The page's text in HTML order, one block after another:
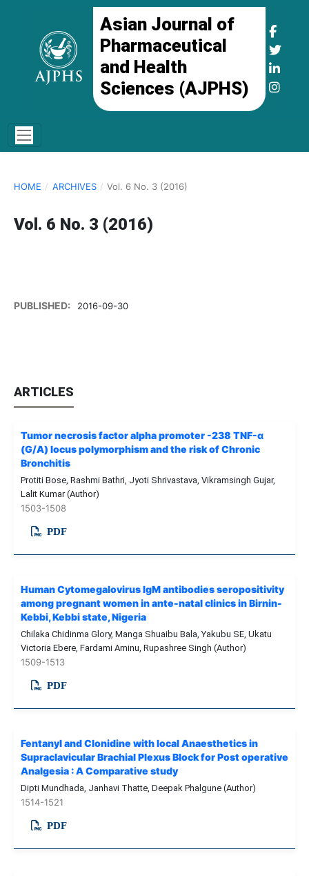
Asian Journal of
Pharmaceutical
and Health
Sciences (AJPHS)
HOME / ARCHIVES / Vol. 6 No. 3 (2016)
Vol. 6 No. 3 (2016)
PUBLISHED: 2016-09-30
ARTICLES
Tumor necrosis factor alpha promoter -238 TNF-α
(G/A) locus polymorphism and the risk of Chronic
Bronchitis
Protiti Bose, Rashmi Bathri, Jyoti Shrivastava, Vikramsingh Gujar,
Lalit Kumar (Author)
1503-1508
PDF
Human Cytomegalovirus IgM antibodies seropositivity
among pregnant women in ante-natal clinics in Birnin-
Kebbi, Kebbi state, Nigeria
Chilaka Chidinma Glory, Manga Shuaibu Bala, Yakubu SE, Ukatu
Victoria Ebere, Fardami Aminu, Rupashree Singh (Author)
1509-1513
PDF
Fentanyl and Clonidine with local Anaesthetics in
Supraclavicular Brachial Plexus Block for Post operative
Analgesia : A Comparative study
Dipti Mundhada, Janhavi Thatte, Deepak Phalgune (Author)
1514-1521
PDF